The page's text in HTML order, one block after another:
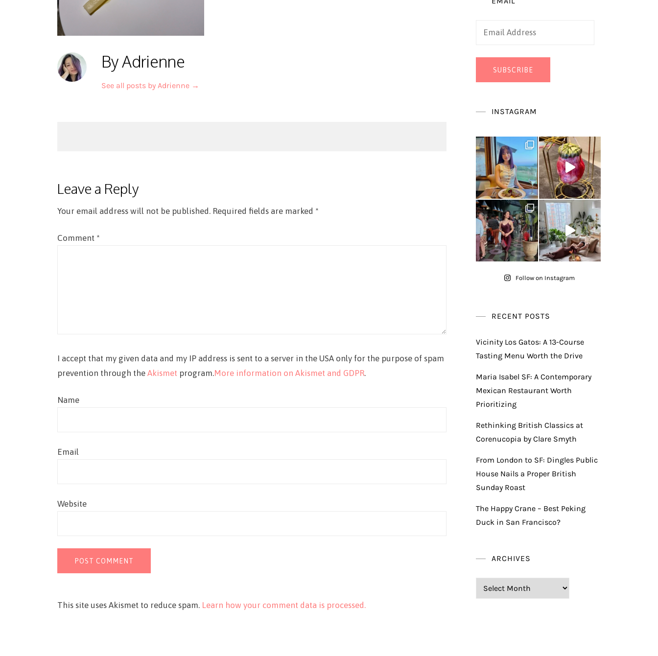
By Adrienne
See all posts by Adrienne →
Leave a Reply
Your email address will not be published. Required fields are marked *
Comment *
I accept that my given data and my IP address is sent to a server in the USA only for the purpose of spam
prevention through the Akismet program.More information on Akismet and GDPR.
Name
Email
Website
This site uses Akismet to reduce spam. Learn how your comment data is processed.
Email
SUBSCRIBE
INSTAGRAM
Follow on Instagram
RECENT POSTS
Vicinity Los Gatos: A 13-Course
Tasting Menu Worth the Drive
Maria Isabel SF: A Contemporary
Mexican Restaurant Worth
Prioritizing
Rethinking British Classics at
Corenucopia by Clare Smyth
From London to SF: Dingles Public
House Nails a Proper British
Sunday Roast
The Happy Crane – Best Peking
Duck in San Francisco?
ARCHIVES
Archives